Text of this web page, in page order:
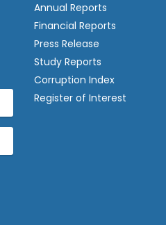
Annual Reports
Financial Reports
Press Release
Study Reports
Corruption Index
Register of Interest